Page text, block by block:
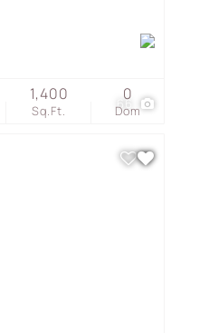
66
Sq.Ft.
1,400
Dom
0